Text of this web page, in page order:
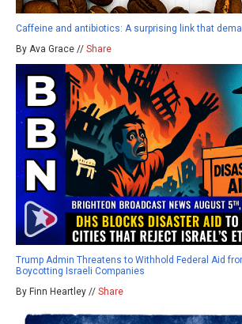
Caffeine and antibiotics: A surprising link that
By Ava Grace // Share
Trump Admin Threatens to Withhold Federal Aid
Boycotting Israeli Companies
By Finn Heartley // Share